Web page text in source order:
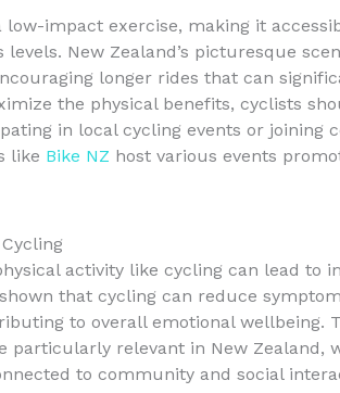
low-impact exercise, making it
levels. New Zealand’s picturesque
longer rides that can
the physical benefits, cyclists
in local cycling events or joining
like Bike NZ host various events
activity like cycling can lead to
that cycling can reduce
to overall emotional wellbeing.
particularly relevant in New Zealand,
to community and social